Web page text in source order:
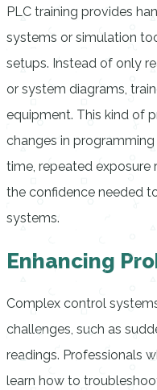
PLC training provides
systems or simulation
setups. Instead of only
or system diagrams,
equipment. This kind of
changes in
time, repeated exposure
the confidence needed
systems.
Enhancing
Complex control
challenges, such as
readings. Professionals
learn how to